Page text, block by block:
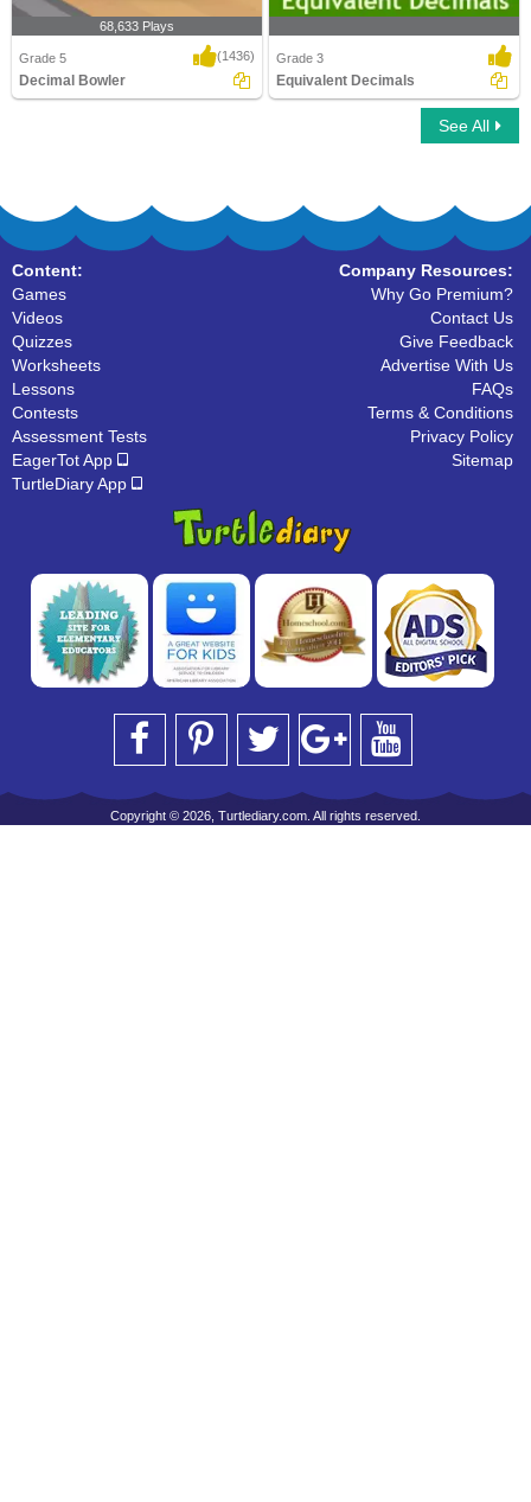
68,633 Plays
Grade 5 (1436)
Decimal Bowler
Grade 3
Equivalent Decimals
See All
Content:
Games
Videos
Quizzes
Worksheets
Lessons
Contests
Assessment Tests
EagerTot App
TurtleDiary App
Company Resources:
Why Go Premium?
Contact Us
Give Feedback
Advertise With Us
FAQs
Terms & Conditions
Privacy Policy
Sitemap
Copyright © 2026, Turtlediary.com. All rights reserved.